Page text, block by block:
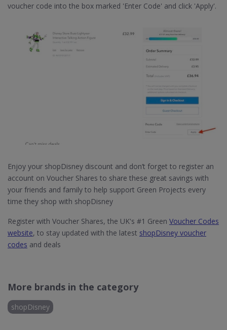
voucher code into the box marked 'Enter Code' and click 'Apply'.
Enjoy your shopDisney discount and don’t forget to register an
account on Voucher Shares to share these great savings with
your friends and family to help support Green Projects every
time they shop with shopDisney
Register with Voucher Shares, the UK's #1 Green Voucher Codes
website, to stay updated with the latest shopDisney voucher
codes and deals
More brands in the category
shopDisney